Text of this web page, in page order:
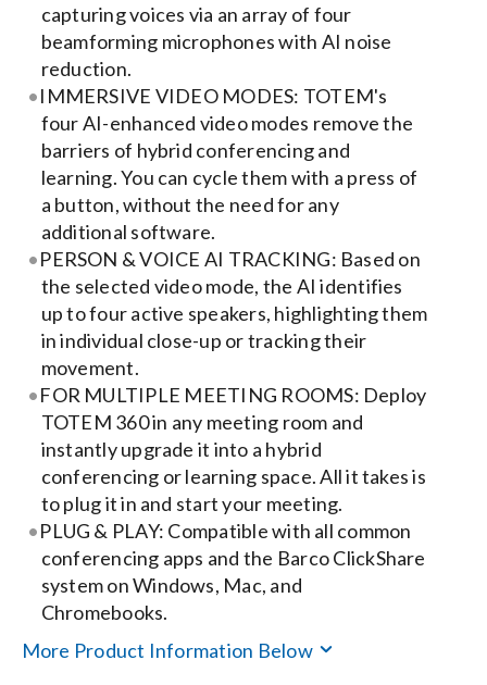
Contact Us
Search
capturing voices via an array of four
beamforming microphones with AI noise
reduction.
IMMERSIVE VIDEO MODES: TOTEM's
four AI-enhanced video modes remove the
barriers of hybrid conferencing and
learning. You can cycle them with a press of
a button, without the need for any
additional software.
PERSON & VOICE AI TRACKING: Based on
the selected video mode, the AI identifies
up to four active speakers, highlighting them
in individual close-up or tracking their
movement.
FOR MULTIPLE MEETING ROOMS: Deploy
TOTEM 360 in any meeting room and
instantly upgrade it into a hybrid
conferencing or learning space. All it takes is
to plug it in and start your meeting.
PLUG & PLAY: Compatible with all common
conferencing apps and the Barco ClickShare
system on Windows, Mac, and
Chromebooks.
More Product Information Below